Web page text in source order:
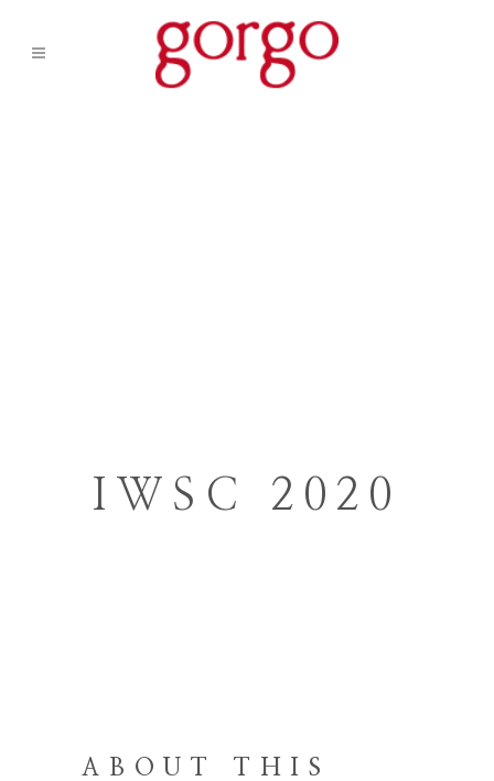
IWSC 2020
ABOUT THIS